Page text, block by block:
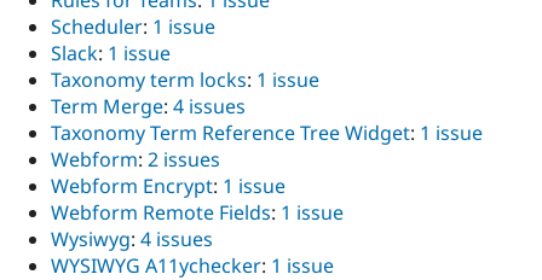
Scheduler: 1 issue
Slack: 1 issue
Taxonomy term locks: 1 issue
Term Merge: 4 issues
Taxonomy Term Reference Tree Widget: 1 issue
Webform: 2 issues
Webform Encrypt: 1 issue
Webform Remote Fields: 1 issue
Wysiwyg: 4 issues
WYSIWYG A11ychecker: 1 issue